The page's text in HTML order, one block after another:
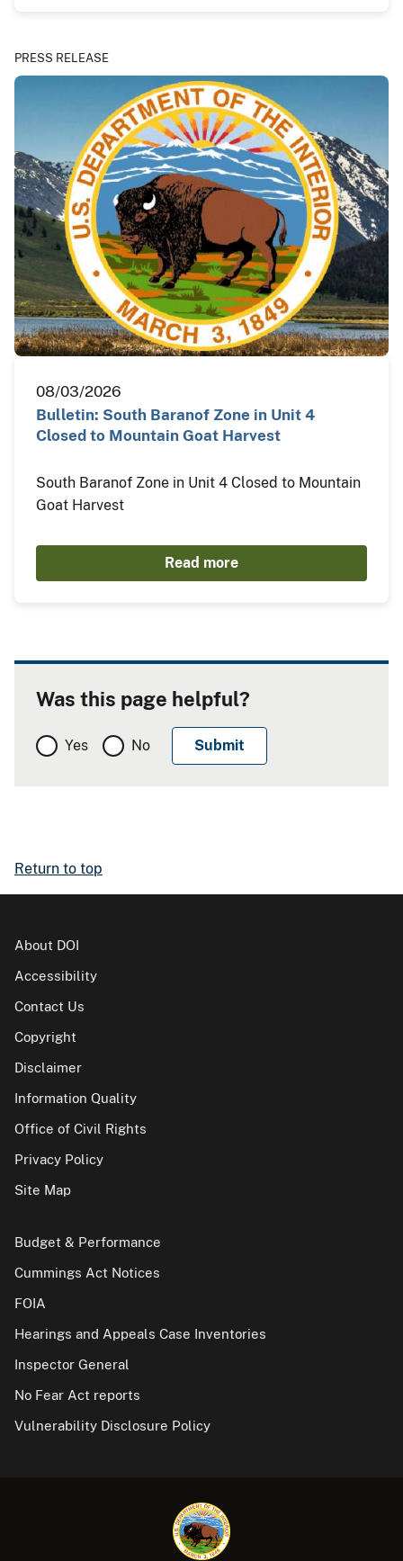
PRESS RELEASE
08/03/2026
Bulletin: South Baranof Zone in Unit 4
Closed to Mountain Goat Harvest
South Baranof Zone in Unit 4 Closed to Mountain
Goat Harvest
Read more
Was this page helpful?
Yes No
Return to top
About DOI
Accessibility
Contact Us
Copyright
Disclaimer
Information Quality
Office of Civil Rights
Privacy Policy
Site Map
Budget & Performance
Cummings Act Notices
FOIA
Hearings and Appeals Case Inventories
Inspector General
No Fear Act reports
Vulnerability Disclosure Policy